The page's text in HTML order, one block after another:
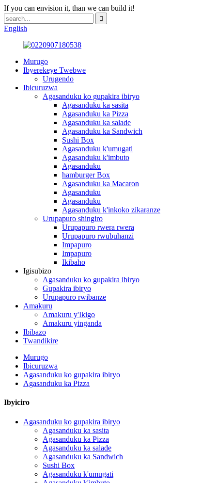
If you can envision it, than we can build it!
English
Murugo
Ibyerekeye Twebwe
Urugendo
Ibicuruzwa
Agasanduku ko gupakira ibiryo
Agasanduku ka sasita
Agasanduku ka Pizza
Agasanduku ka salade
Agasanduku ka Sandwich
Sushi Box
Agasanduku k'umugati
Agasanduku k'imbuto
Agasanduku
hamburger Box
Agasanduku ka Macaron
Agasanduku
Agasanduku
Agasanduku k'inkoko zikaranze
Urupapuro shingiro
Urupapuro rwera rwera
Urupapuro rwubuhanzi
Impapuro
Impapuro
Ikibaho
Igisubizo
Agasanduku ko gupakira ibiryo
Gupakira ibiryo
Urupapuro rwibanze
Amakuru
Amakuru y'Ikigo
Amakuru yinganda
Ibibazo
Twandikire
Murugo
Ibicuruzwa
Agasanduku ko gupakira ibiryo
Agasanduku ka Pizza
Ibyiciro
Agasanduku ko gupakira ibiryo
Agasanduku ka sasita
Agasanduku ka Pizza
Agasanduku ka salade
Agasanduku ka Sandwich
Sushi Box
Agasanduku k'umugati